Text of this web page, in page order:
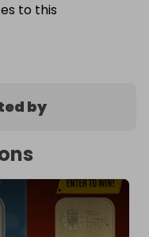
to this
by